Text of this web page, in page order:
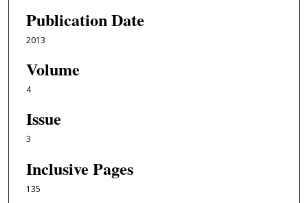
Publication Date
2013
Volume
4
Issue
3
Inclusive Pages
135